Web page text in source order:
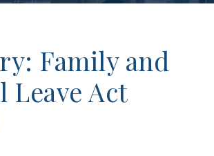
Family and
Leave Act